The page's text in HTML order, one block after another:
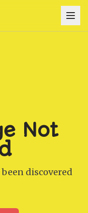
Not
discovered